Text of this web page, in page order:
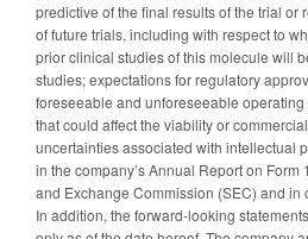
predictive of the final results of the trial
of future trials, including with respect to
prior clinical studies of this molecule will
studies; expectations for regulatory
foreseeable and unforeseeable
that could affect the viability or
uncertainties associated with intellectual
in the company’s Annual Report on
and Exchange Commission (SEC) and in
In addition, the forward-looking